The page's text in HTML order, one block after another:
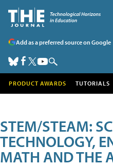
Add as a preferred source on Google
PRODUCT AWARDS TUTORIALS
STEM/STEAM:
TECHNOLOGY,
MATH AND THE